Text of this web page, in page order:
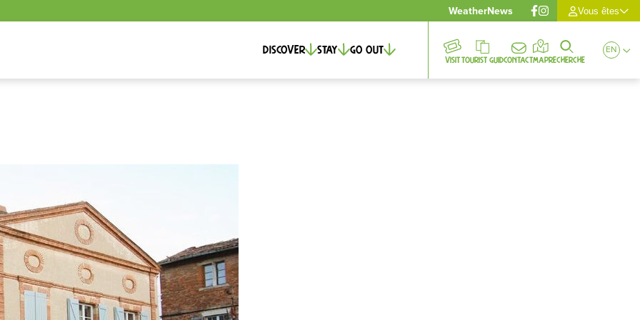
WeatherNews Vous êtes
Discover Stay Go out
Visit Tourist guidContactMapRecherche
EN